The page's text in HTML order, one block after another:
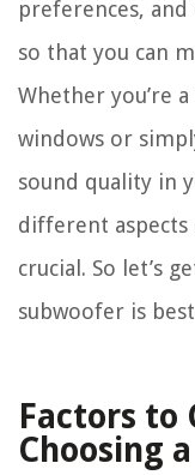
preferences,
so that you can
Whether you’re
windows or
sound quality in
different
crucial. So let’s
subwoofer is
Factors to
Choosing